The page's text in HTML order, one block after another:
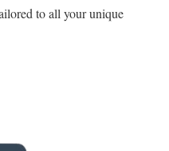
to all your unique